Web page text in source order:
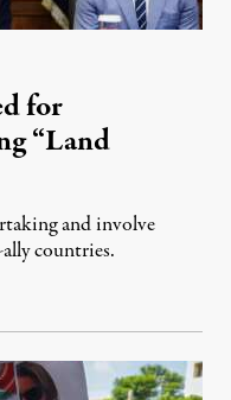
for
“Land
and involve
countries.